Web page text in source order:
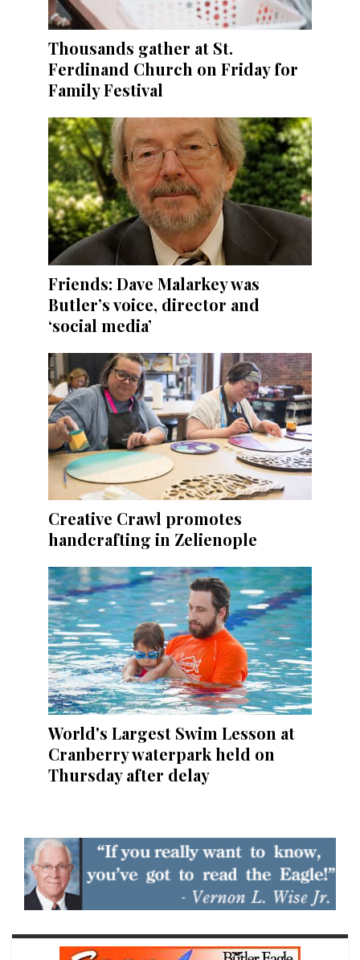
Thousands gather at St.
Ferdinand Church on Friday for
Family Festival
Friends: Dave Malarkey was
Butler’s voice, director and
‘social media’
Creative Crawl promotes
handcrafting in Zelienople
World's Largest Swim Lesson at
Cranberry waterpark held on
Thursday after delay